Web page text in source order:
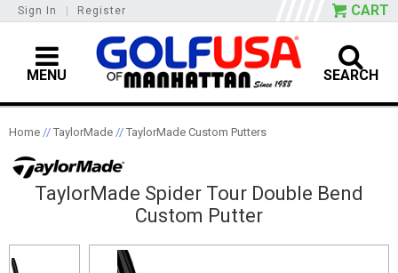
Sign In Register CART
MENU SEARCH
Home // TaylorMade // TaylorMade Custom Putters
TaylorMade Spider Tour Double Bend
Custom Putter